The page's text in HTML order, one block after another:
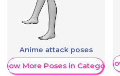
Anime attack poses
More Poses in Category